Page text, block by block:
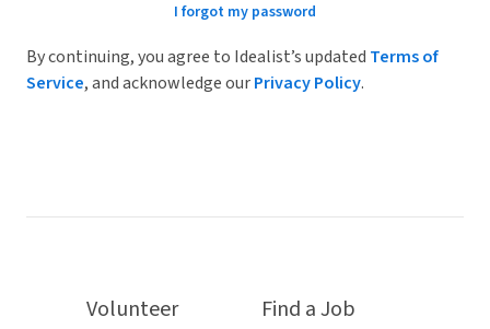
I forgot my password
By continuing, you agree to Idealist’s updated Terms of
Service, and acknowledge ourPrivacy Policy.
Volunteer Find a Job